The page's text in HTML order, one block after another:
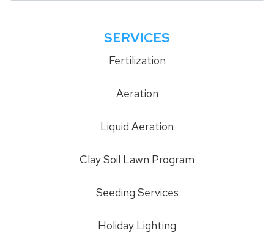
SERVICES
Fertilization
Aeration
Liquid Aeration
Clay Soil Lawn Program
Seeding Services
Holiday Lighting